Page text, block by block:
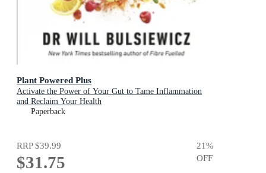
Plant Powered Plus
Activate the Power of Your Gut to Tame Inflammation
and Reclaim Your Health
Paperback
RRP$39.99
$31.75
21%
OFF